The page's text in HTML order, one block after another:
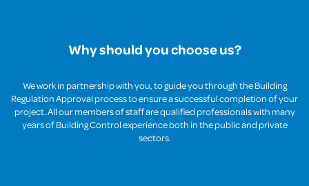
Why should you choose us?
We work in partnership with you, to guide you through the Building
Regulation Approval process to ensure a successful completion of your
project. All our members of staff are qualified professionals with many
years of Building Control experience both in the public and private
sectors.